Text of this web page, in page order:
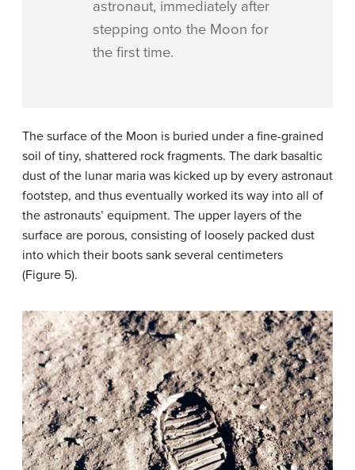
astronaut, immediately after
stepping onto the Moon for
the first time.
The surface of the Moon is buried under a fine-grained
soil of tiny, shattered rock fragments. The dark basaltic
dust of the lunar maria was kicked up by every astronaut
footstep, and thus eventually worked its way into all of
the astronauts’ equipment. The upper layers of the
surface are porous, consisting of loosely packed dust
into which their boots sank several centimeters
(Figure 5).